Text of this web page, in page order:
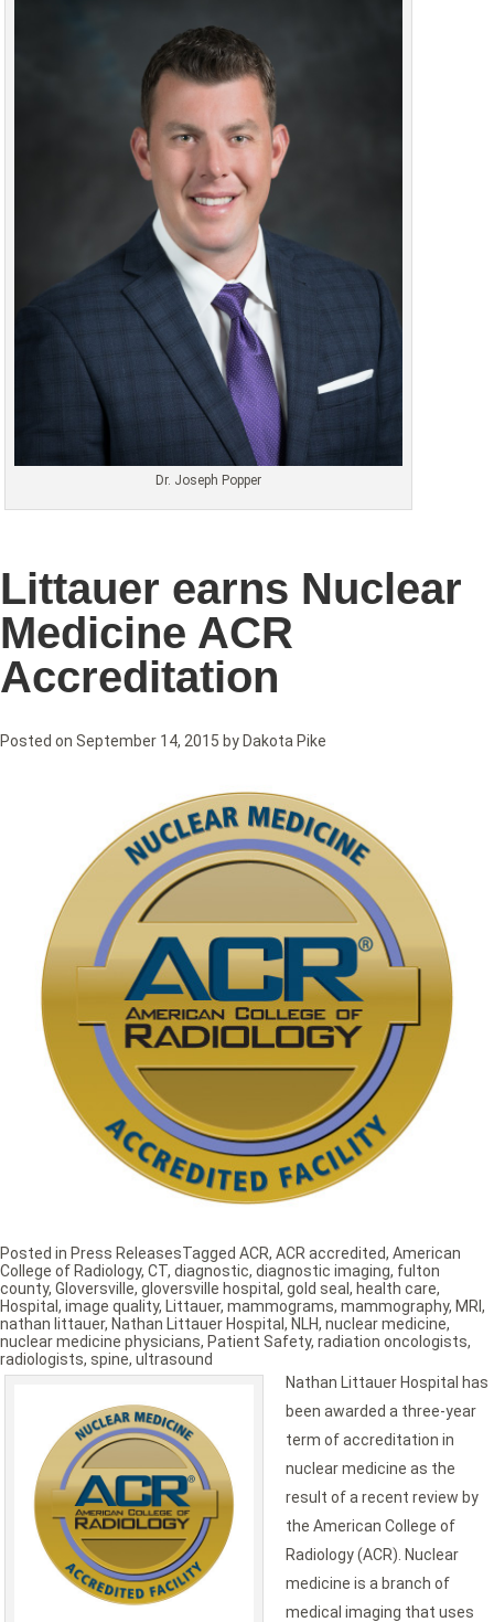
Dr. Joseph Popper
Littauer earns Nuclear
Medicine ACR
Accreditation
Posted on September 14, 2015 by Dakota Pike
Nathan Littauer Hospital has
been awarded a three-year
term of accreditation in
nuclear medicine as the
result of a recent review by
the American College of
Radiology (ACR). Nuclear
medicine is a branch of
medical imaging that uses
Posted in Press ReleasesTagged ACR, ACR accredited, American
College of Radiology, CT, diagnostic, diagnostic imaging, fulton
county, Gloversville, gloversville hospital , gold seal , health care,
Hospital , image quality, Littauer, mammograms, mammography, MRI ,
nathan littauer, Nathan Littauer Hospital , NLH, nuclear medicine,
nuclear medicine physicians, Patient Safety, radiation oncologists,
radiologists, spine, ultrasound